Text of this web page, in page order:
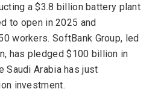
a $3.8 billion battery plant
to open in 2025 and
workers. SoftBank Group, led
has pledged $100 billion in
Saudi Arabia has just
investment.